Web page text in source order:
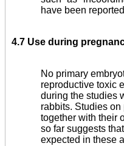
have been
4.7 Use during
No primary
reproductive toxic
during the studies
rabbits. Studies
together with their
so far suggests
expected in these